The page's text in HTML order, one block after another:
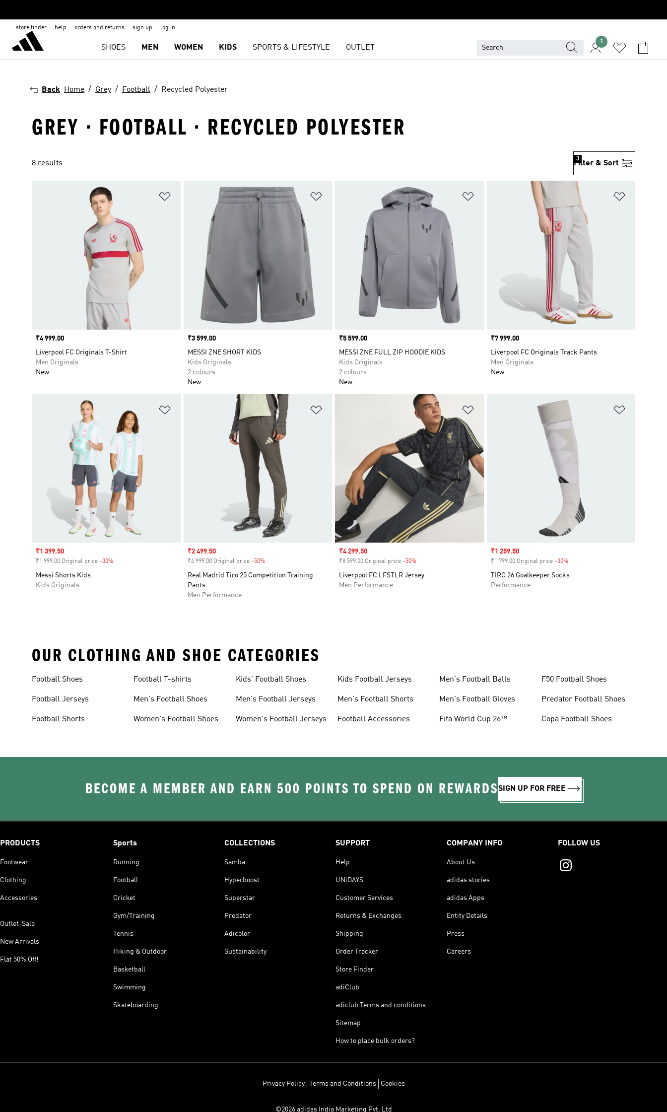
store finder help orders and returns sign up log in
SHOES MEN WOMEN KIDS SPORTS & LIFESTYLE OUTLET
1
Back Home Grey Football Recycled Polyester
GREY · FOOTBALL · RECYCLED POLYESTER
8 results Filter & Sort
3
Add to Wishlist
Price
₹4 999.00
Liverpool FC Originals T-Shirt
Men Originals
New
Price
₹3 599.00
MESSI ZNE SHORT KIDS
Kids Originals
2 colours
New
Price
₹5 599.00
MESSI ZNE FULL ZIP HOODIE KIDS
Kids Originals
2 colours
New
Price
₹7 999.00
Liverpool FC Originals Track Pants
Men Originals
New
Sale price
₹1 399.50
₹1 999.00 Original price -30%
Messi Shorts Kids
Kids Originals
Sale price
₹2 499.50
₹4 999.00 Original price -50%Discount
Real Madrid Tiro 25 Competition Training
Pants
Men Performance
Sale price
₹4 299.50
₹8 599.00 Original price -50%
Liverpool FC LFSTLR Jersey
Men Performance
Sale price
₹1 259.50
₹1 799.00 Original price -30%Discount
TIRO 26 Goalkeeper Socks
Performance
OUR CLOTHING AND SHOE CATEGORIES
Football Shoes
Football Jerseys
Football Shorts
Football T-shirts
Men's Football Shoes
Women's Football Shoes
Kids' Football Shoes
Men's Football Jerseys
Women's Football Jerseys
Kids Football Jerseys
Men's Football Shorts
Football Accessories
Men's Football Balls
Men's Football Gloves
Fifa World Cup 26™
F50 Football Shoes
Predator Football Shoes
Copa Football Shoes
BECOME A MEMBER AND EARN 500 POINTS TO SPEND ON REWARDSSIGN UP FOR FREE
PRODUCTS
Footwear
Clothing
Accessories
Outlet-Sale
New Arrivals
Flat 50% Off!
Sports
Running
Football
Cricket
Gym/Training
Tennis
Hiking & Outdoor
Basketball
Swimming
Skateboarding
COLLECTIONS
Samba
Hyperboost
Superstar
Predator
Adicolor
Sustainability
SUPPORT
Help
UNiDAYS
Customer Services
Returns & Exchanges
Shipping
Order Tracker
Store Finder
adiClub
adiclub Terms and conditions
Sitemap
How to place bulk orders?
COMPANY INFO
About Us
adidas stories
adidas Apps
Entity Details
Press
Careers
FOLLOW US
Privacy Policy Terms and Conditions Cookies
©2026 adidas India Marketing Pvt. Ltd